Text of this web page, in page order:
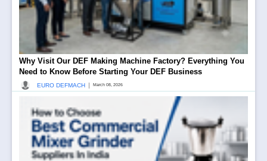
Why Visit Our DEF Making Machine Factory? Everything You
Need to Know Before Starting Your DEF Business
EURO DEFMACH March 08, 2026